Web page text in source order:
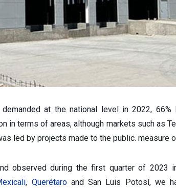
at the national level in 2022,
in terms of areas, although markets such as
led by projects made to the public. measure
observed during the first quarter of 2023
, Querétaroand San Luis Potosí, we